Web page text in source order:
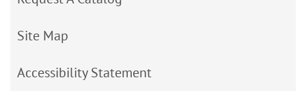
Site Map
Accessibility Statement